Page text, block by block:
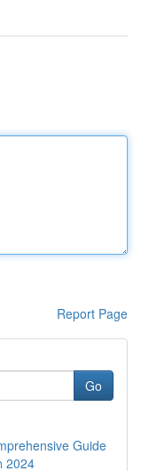
Report Page
Go
Guide
2024